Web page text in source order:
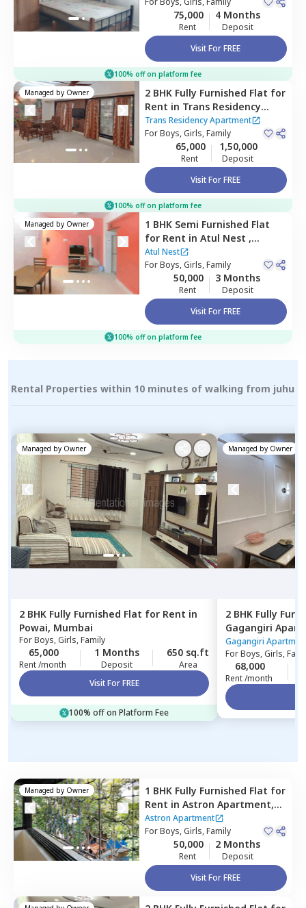
75,000
Rent
4 Months
Deposit
Visit For FREE
100% off on platform fee
Managed by Owner 2 BHK Fully Furnished Flat for
Rent in Trans Residency
Apartment,Jogeshwari east,
Mumbai
Trans Residency Apartment
ForBoys, Girls, Family
65,000
Rent
1,50,000
Deposit
Visit For FREE
100% off on platform fee
Managed by Owner 1 BHK Semi Furnished Flat
for Rent in Atul Nest ,
Andheri east,
Atul Nest
ForBoys, Girls, Family
50,000
Rent
3 Months
Deposit
Visit For FREE
100% off on platform fee
Rental Properties within 10 minutes of walking from juhu
Managed by Owner
2 BHK Fully Furnished Flat for Rent in
Powai, Mumbai
ForBoys, Girls, Family
65,000
Rent /month
1 Months
Deposit
650 sq.ft
Area
Visit For FREE
100% off on Platform Fee
Managed by Owner
2 BHK Fully
Gagangiri
Mumbai
Gagangiri
ForBoys, Girls,
68,000
Rent /month
Managed by Owner 1 BHK Fully Furnished Flat for
Rent in Astron Apartment,
Andheri east,Mumbai
Astron Apartment
ForBoys, Girls, Family
50,000
Rent
2 Months
Deposit
Visit For FREE